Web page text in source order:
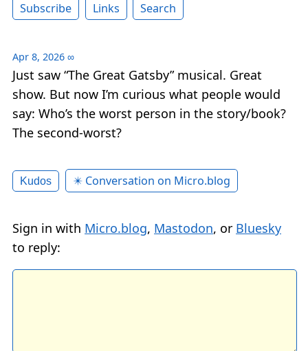
Subscribe
Links Search
Apr 8, 2026 ∞
Just saw “The Great Gatsby” musical. Great
show. But now I’m curious what people would
say: Who’s the worst person in the story/book?
The second-worst?
Kudos ✴️ Conversation on Micro.blog
Sign in with Micro.blog, Mastodon, or Bluesky
to reply: